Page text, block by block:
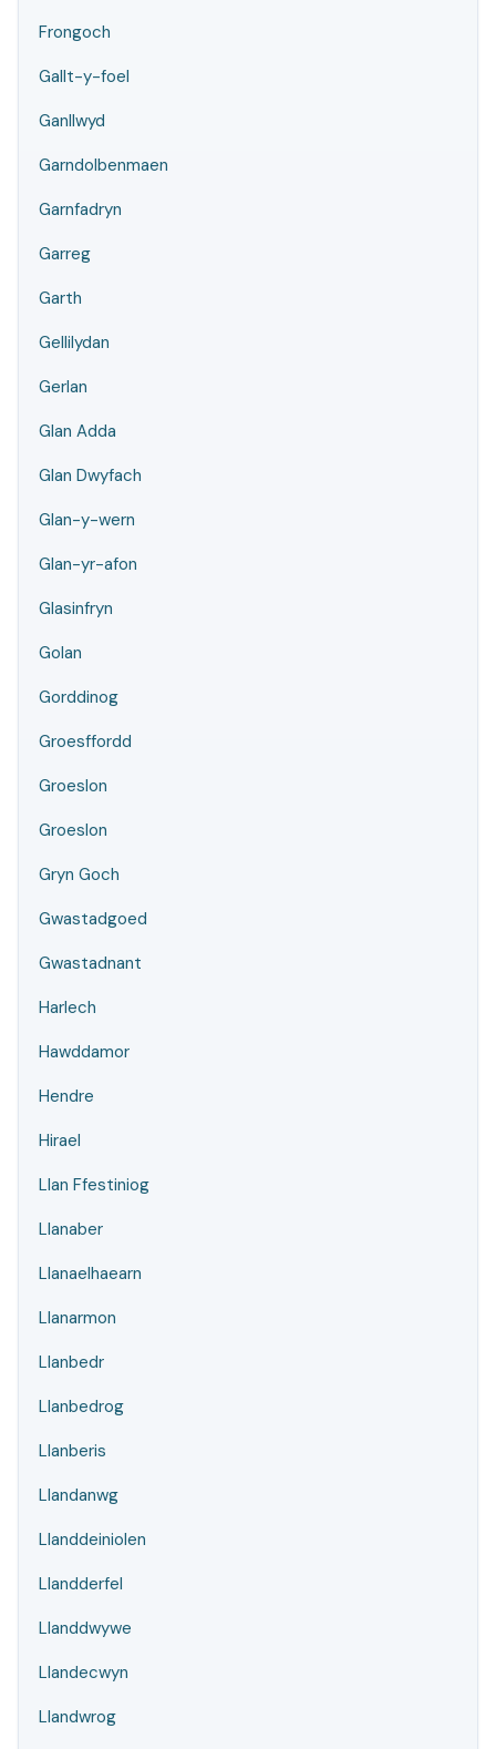
Frongoch
Gallt-y-foel
Ganllwyd
Garndolbenmaen
Garnfadryn
Garreg
Garth
Gellilydan
Gerlan
Glan Adda
Glan Dwyfach
Glan-y-wern
Glan-yr-afon
Glasinfryn
Golan
Gorddinog
Groesffordd
Groeslon
Groeslon
Gryn Goch
Gwastadgoed
Gwastadnant
Harlech
Hawddamor
Hendre
Hirael
Llan Ffestiniog
Llanaber
Llanaelhaearn
Llanarmon
Llanbedr
Llanbedrog
Llanberis
Llandanwg
Llanddeiniolen
Llandderfel
Llanddwywe
Llandecwyn
Llandwrog